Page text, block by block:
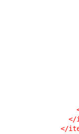
</
</